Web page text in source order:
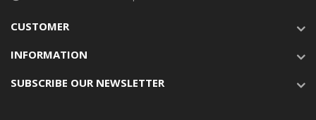
CUSTOMER
INFORMATION
SUBSCRIBE OUR NEWSLETTER